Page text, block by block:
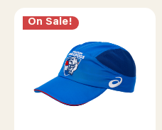
On Sale!